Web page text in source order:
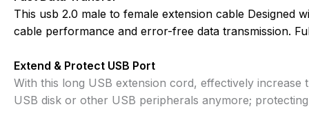
This usb 2.0 male to female extension cable Designed
cable performance and error-free data transmission.
Extend & Protect USB Port
With this long USB extension cord, effectively
USB disk or other USB peripherals anymore;